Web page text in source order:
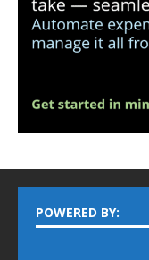
POWERED BY: